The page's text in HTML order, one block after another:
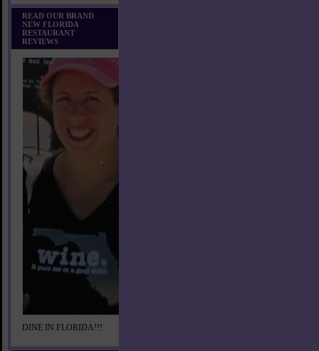
READ OUR BRAND
NEW FLORIDA
RESTAURANT
REVIEWS
DINE IN FLORIDA!!!